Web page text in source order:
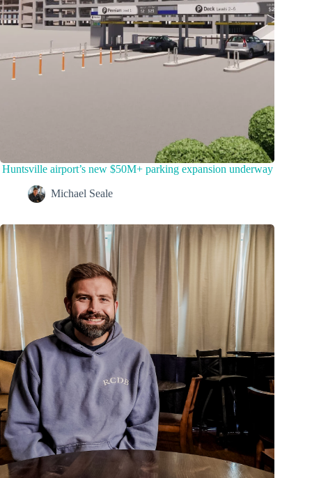
Huntsville airport’s new $50M+ parking expansion underway
Michael Seale